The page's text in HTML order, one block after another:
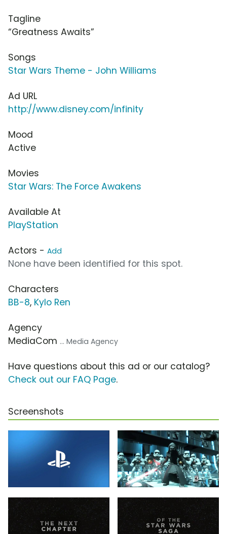
Tagline
“Greatness Awaits”
Songs
Star Wars Theme - John Williams
Ad URL
http://www.disney.com/infinity
Mood
Active
Movies
Star Wars: The Force Awakens
Available At
PlayStation
Actors - Add
None have been identified for this spot.
Characters
BB-8, Kylo Ren
Agency
MediaCom ... Media Agency
Have questions about this ad or our catalog?
Check out our FAQ Page.
Screenshots